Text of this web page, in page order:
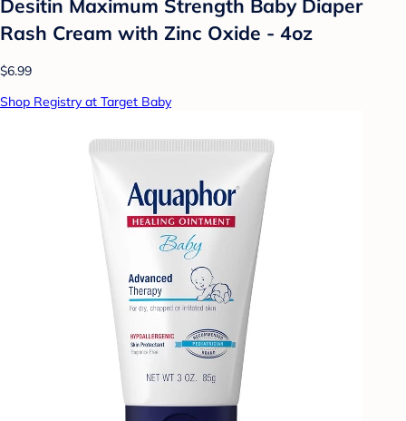
Desitin Maximum Strength Baby Diaper
Rash Cream with Zinc Oxide - 4oz
$6.99
Shop Registry at Target Baby